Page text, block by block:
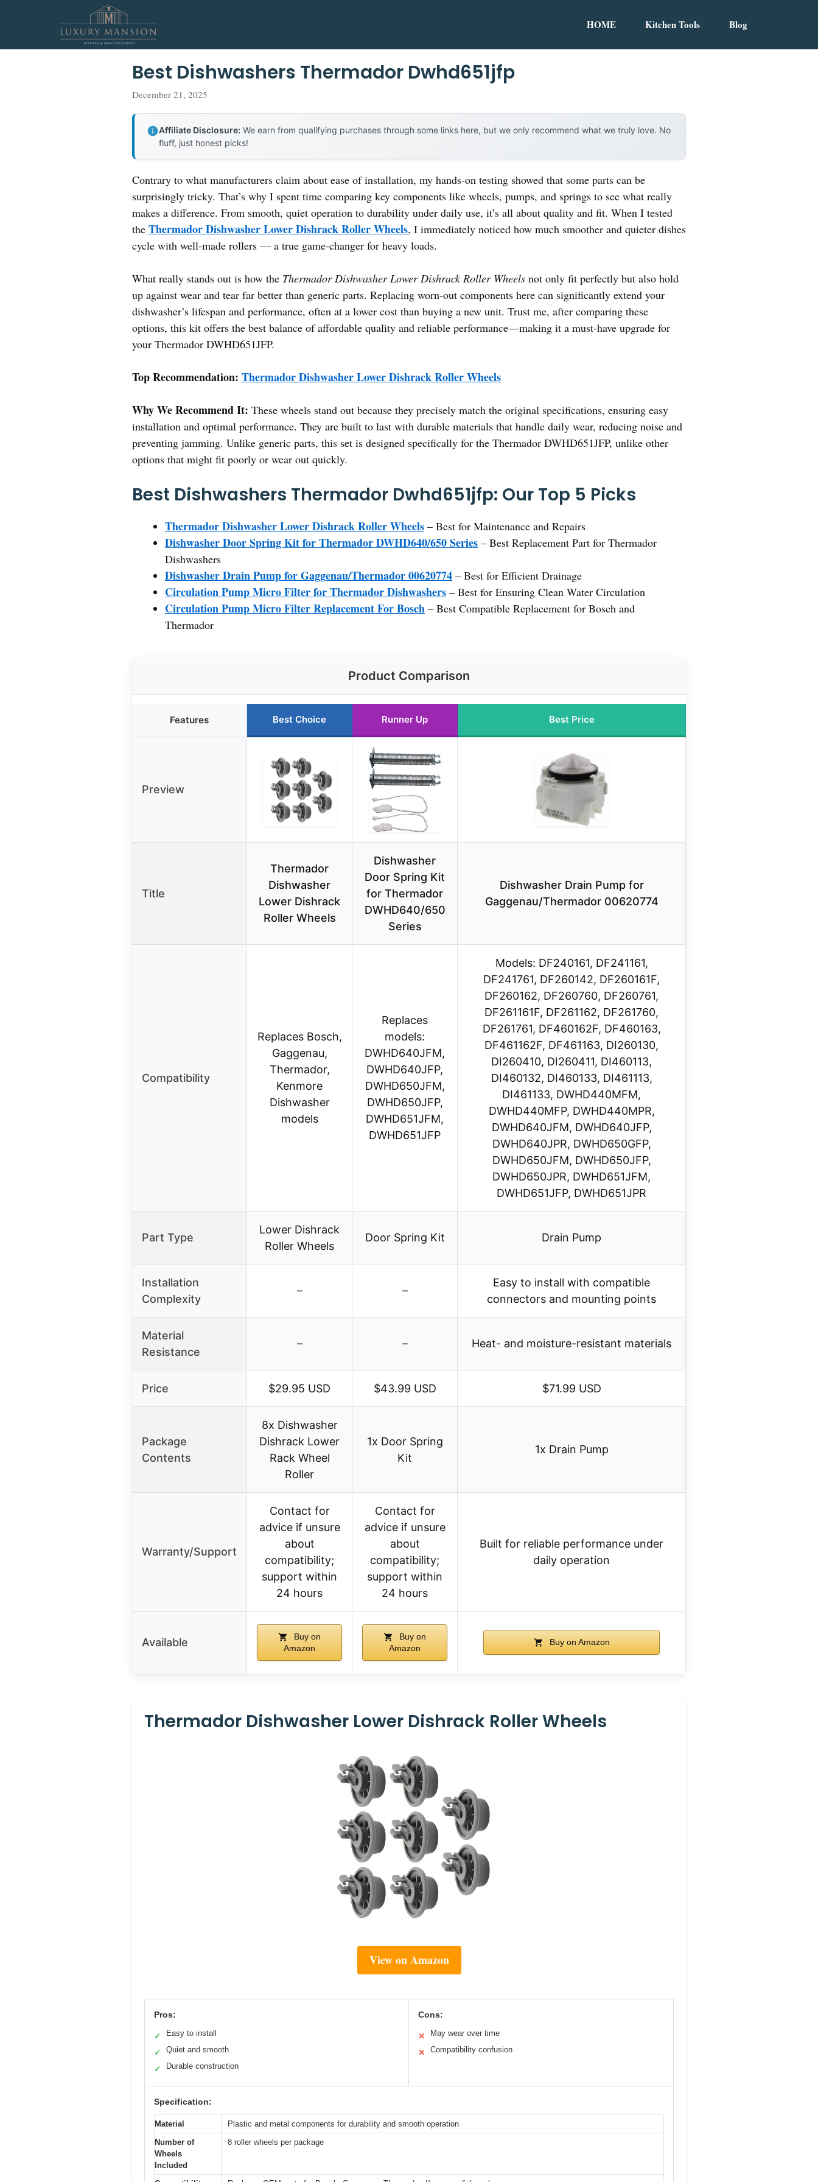
HOME Kitchen Tools Blog
Best Dishwashers Thermador Dwhd651jfp
December 21, 2025
Affiliate Disclosure: We earn from qualifying purchases through some links here, but we only recommend what we truly love. No
fluff, just honest picks!
Contrary to what manufacturers claim about ease of installation, my hands-on testing showed that some parts can be
surprisingly tricky. That’s why I spent time comparing key components like wheels, pumps, and springs to see what really
makes a difference. From smooth, quiet operation to durability under daily use, it’s all about quality and fit. When I tested
the Thermador Dishwasher Lower Dishrack Roller Wheels, I immediately noticed how much smoother and quieter dishes
cycle with well-made rollers — a true game-changer for heavy loads.
What really stands out is how the Thermador Dishwasher Lower Dishrack Roller Wheels not only fit perfectly but also hold
up against wear and tear far better than generic parts. Replacing worn-out components here can significantly extend your
dishwasher’s lifespan and performance, often at a lower cost than buying a new unit. Trust me, after comparing these
options, this kit offers the best balance of affordable quality and reliable performance—making it a must-have upgrade for
your Thermador DWHD651JFP.
Top Recommendation: Thermador Dishwasher Lower Dishrack Roller Wheels
Why We Recommend It: These wheels stand out because they precisely match the original specifications, ensuring easy
installation and optimal performance. They are built to last with durable materials that handle daily wear, reducing noise and
preventing jamming. Unlike generic parts, this set is designed specifically for the Thermador DWHD651JFP, unlike other
options that might fit poorly or wear out quickly.
Best Dishwashers Thermador Dwhd651jfp: Our Top 5 Picks
Thermador Dishwasher Lower Dishrack Roller Wheels – Best for Maintenance and Repairs
Dishwasher Door Spring Kit for Thermador DWHD640/650 Series – Best Replacement Part for Thermador
Dishwashers
Dishwasher Drain Pump for Gaggenau/Thermador 00620774 – Best for Efficient Drainage
Circulation Pump Micro Filter for Thermador Dishwashers – Best for Ensuring Clean Water Circulation
Circulation Pump Micro Filter Replacement For Bosch – Best Compatible Replacement for Bosch and
Thermador
Product Comparison
Features Best Choice Runner Up Best Price
Preview
Title
Thermador
Dishwasher
Lower Dishrack
Roller Wheels
Dishwasher
Door Spring Kit
for Thermador
DWHD640/650
Series
Dishwasher Drain Pump for
Gaggenau/Thermador 00620774
Compatibility
Replaces Bosch,
Gaggenau,
Thermador,
Kenmore
Dishwasher
models
Replaces
models:
DWHD640JFM,
DWHD640JFP,
DWHD650JFM,
DWHD650JFP,
DWHD651JFM,
DWHD651JFP
Models: DF240161, DF241161,
DF241761, DF260142, DF260161F,
DF260162, DF260760, DF260761,
DF261161F, DF261162, DF261760,
DF261761, DF460162F, DF460163,
DF461162F, DF461163, DI260130,
DI260410, DI260411, DI460113,
DI460132, DI460133, DI461113,
DI461133, DWHD440MFM,
DWHD440MFP, DWHD440MPR,
DWHD640JFM, DWHD640JFP,
DWHD640JPR, DWHD650GFP,
DWHD650JFM, DWHD650JFP,
DWHD650JPR, DWHD651JFM,
DWHD651JFP, DWHD651JPR
Part Type
Lower Dishrack
Roller Wheels
Door Spring Kit Drain Pump
Installation
Complexity
– –
Easy to install with compatible
connectors and mounting points
Material
Resistance
– – Heat- and moisture-resistant materials
Price $29.95 USD $43.99 USD $71.99 USD
Package
Contents
8x Dishwasher
Dishrack Lower
Rack Wheel
Roller
1x Door Spring
Kit
1x Drain Pump
Warranty/Support
Contact for
advice if unsure
about
compatibility;
support within
24 hours
Contact for
advice if unsure
about
compatibility;
support within
24 hours
Built for reliable performance under
daily operation
Available
Buy on
Amazon
Buy on
Amazon
Buy on Amazon
Thermador Dishwasher Lower Dishrack Roller Wheels
View on Amazon
Pros:
✓ Easy to install
✓ Quiet and smooth
✓ Durable construction
Cons:
✕ May wear over time
✕ Compatibility confusion
Specification:
Material
Plastic and metal components for durability and smooth operation
Number of
Wheels
Included
8 roller wheels per package